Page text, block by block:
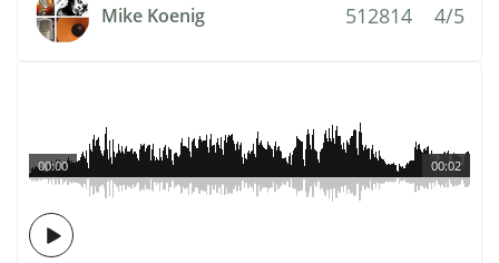
Mike Koenig 512814 4/5
00:02
00:00